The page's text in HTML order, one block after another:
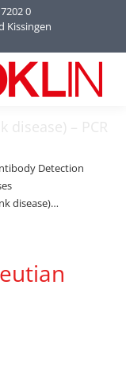
0
Kissingen
disease) – PCR
Detection
disease)…